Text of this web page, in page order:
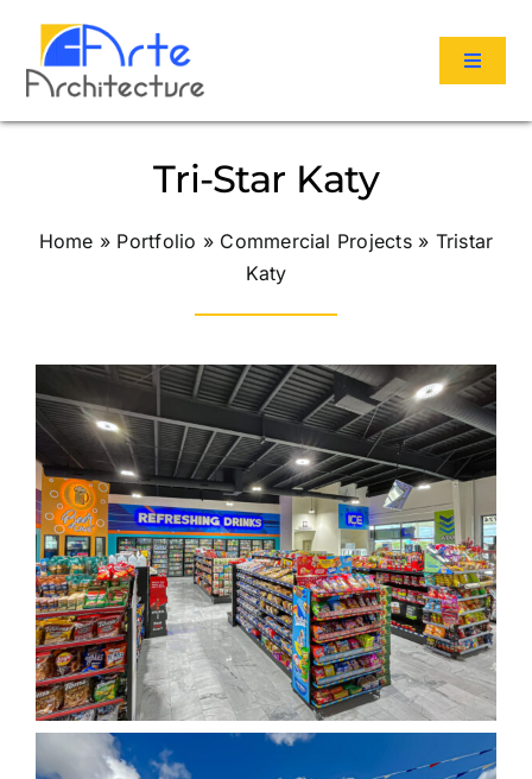
content
Toggle
Portfolio
Reviews
Contact
Tri-Star Katy
Home » Portfolio » Commercial Projects» Tristar
Katy